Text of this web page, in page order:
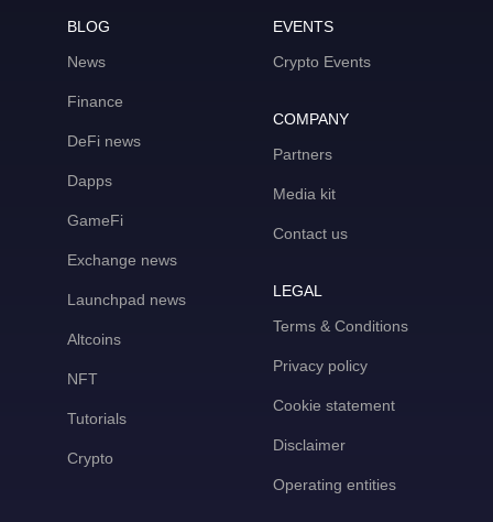
BLOG
News
Finance
DeFi news
Dapps
GameFi
Exchange news
Launchpad news
Altcoins
NFT
Tutorials
Crypto
EVENTS
Crypto Events
COMPANY
Partners
Media kit
Contact us
LEGAL
Terms & Conditions
Privacy policy
Cookie statement
Disclaimer
Operating entities